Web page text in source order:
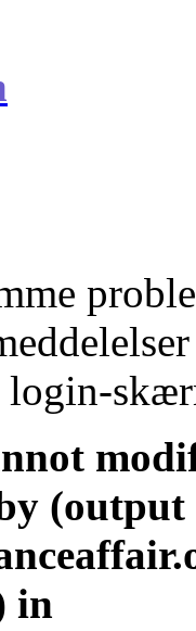
in